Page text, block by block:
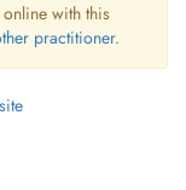
with this
practitioner.